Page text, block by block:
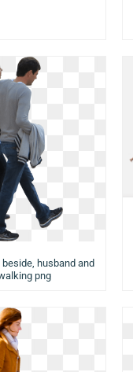
husband and
png